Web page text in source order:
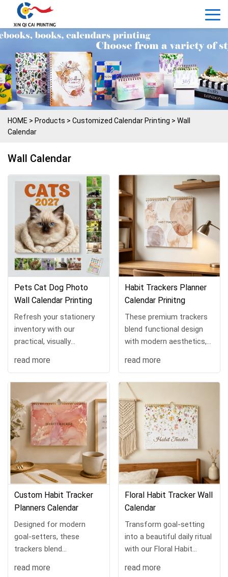
HOME > Products > Customized Calendar Printing > Wall
Calendar
Wall Calendar
Pets Cat Dog Photo
Wall Calendar Printing
Refresh your stationery
inventory with our
practical, visually
calendar, a high-demand
independent store
owners...
read more
Habit Trackers Planner
Calendar Prinitng
These premium trackers
blend functional design
with modern aesthetics,
consumers. Featuring
soft watercolor c...
read more
Custom Habit Tracker
Planners Calendar
Designed for modern
goal-setters, these
trackers blend
Featuring marble-inspired
read more
​Floral Habit Tracker Wall
Calendar
Transform goal-setting
into a beautiful daily ritual
with our Floral Habit
designed to inspire
read more